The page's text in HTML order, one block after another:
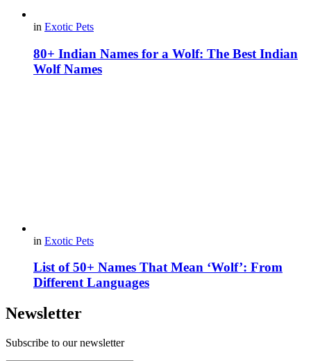
in Exotic Pets
80+ Indian Names for a Wolf: The Best Indian
Wolf Names
in Exotic Pets
List of 50+ Names That Mean ‘Wolf’: From
Different Languages
Newsletter
Subscribe to our newsletter